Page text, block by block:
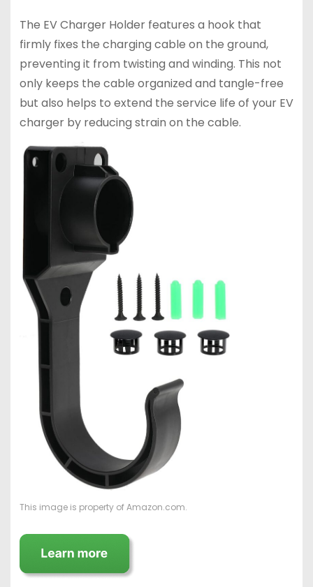
The EV Charger Holder features a hook that
firmly fixes the charging cable on the ground,
preventing it from twisting and winding. This not
only keeps the cable organized and tangle-free
but also helps to extend the service life of your EV
charger by reducing strain on the cable.
This image is property of Amazon.com.